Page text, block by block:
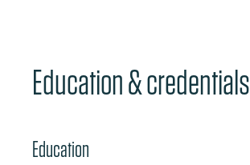
Education & credentials
Education